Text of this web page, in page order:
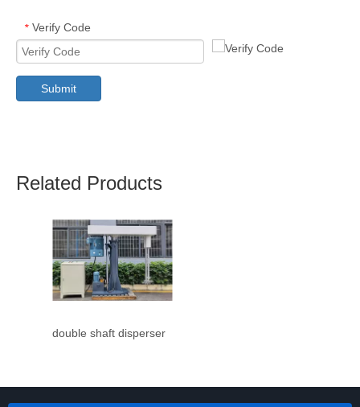
* Verify Code
Submit
Related Products
double shaft disperser